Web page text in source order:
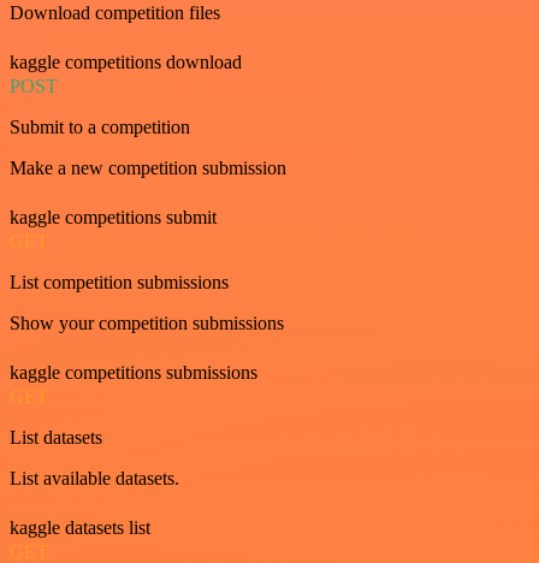
Download competition files
kaggle competitions download
POST
Submit to a competition
Make a new competition submission
kaggle competitions submit
GET
List competition submissions
Show your competition submissions
kaggle competitions submissions
GET
List datasets
List available datasets.
kaggle datasets list
GET